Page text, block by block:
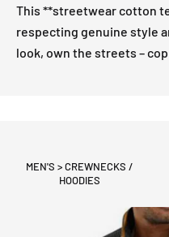
This **streetwear cotton
respecting genuine style
look, own the streets –
MEN'S > CREWNECKS /
HOODIES